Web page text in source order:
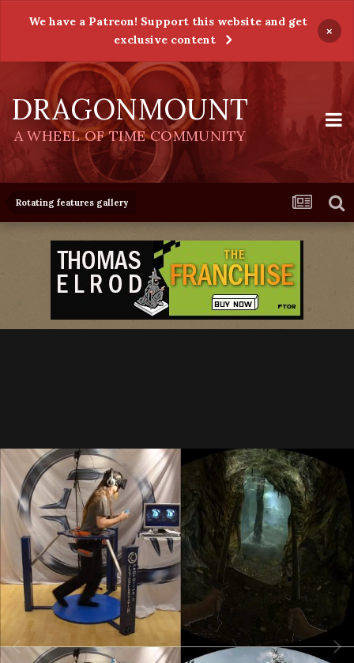
We have a Patreon! Support this website and get
exclusive content
×
DRAGONMOUNT
A WHEEL OF TIME COMMUNITY
Rotating features gallery